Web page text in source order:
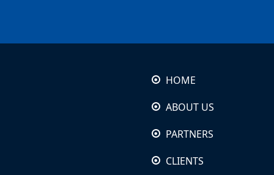
HOME
ABOUT US
PARTNERS
CLIENTS